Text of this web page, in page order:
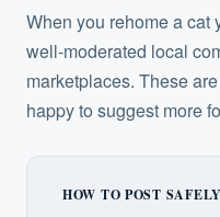
When you rehome a cat
well-moderated local
marketplaces. These
happy to suggest more
HOW TO POST SAFELY